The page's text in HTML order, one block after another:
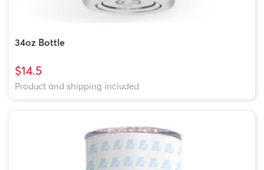
34oz Bottle
$14.5
Product and shipping included